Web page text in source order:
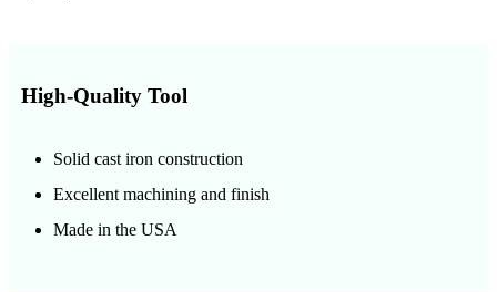
High-Quality Tool
Solid cast iron construction
Excellent machining and finish
Made in the USA